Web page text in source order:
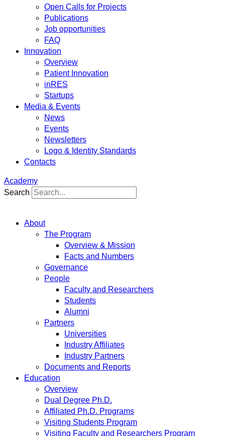
Open Calls for Projects
Publications
Job opportunities
FAQ
Innovation
Overview
Patient Innovation
inRES
Startups
Media & Events
News
Events
Newsletters
Logo & Identity Standards
Contacts
Academy
Search
About
The Program
Overview & Mission
Facts and Numbers
Governance
People
Faculty and Researchers
Students
Alumni
Partners
Universities
Industry Affiliates
Industry Partners
Documents and Reports
Education
Overview
Dual Degree Ph.D.
Affiliated Ph.D. Programs
Visiting Students Program
Visiting Faculty and Researchers Program